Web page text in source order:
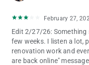
compatible devices.
go (Premium only).
• Get instant access to
Complications.
February 27,
Edit 2/27/26: Something
few weeks. I listen a lot,
renovation work and
are back online"